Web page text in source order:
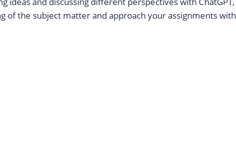
of the subject matter and approach your assignments with